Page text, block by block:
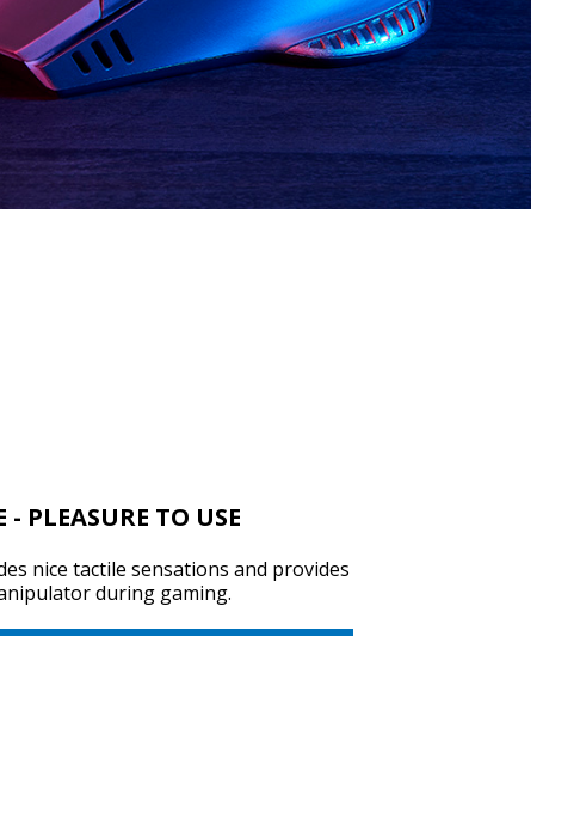
SVEN RX-G720
- PLEASURE TO USE
nice tactile sensations and provides
during gaming.